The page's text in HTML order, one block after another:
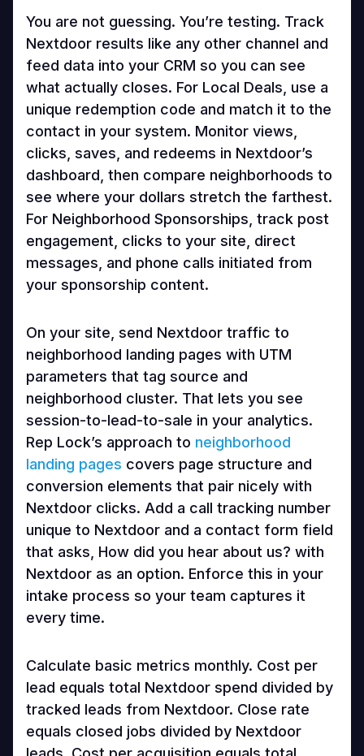
You are not guessing. You’re testing. Track
Nextdoor results like any other channel and
feed data into your CRM so you can see
what actually closes. For Local Deals, use a
unique redemption code and match it to the
contact in your system. Monitor views,
clicks, saves, and redeems in Nextdoor’s
dashboard, then compare neighborhoods to
see where your dollars stretch the farthest.
For Neighborhood Sponsorships, track post
engagement, clicks to your site, direct
messages, and phone calls initiated from
your sponsorship content.
On your site, send Nextdoor traffic to
neighborhood landing pages with UTM
parameters that tag source and
neighborhood cluster. That lets you see
session-to-lead-to-sale in your analytics.
Rep Lock’s approach to neighborhood
landing pages covers page structure and
conversion elements that pair nicely with
Nextdoor clicks. Add a call tracking number
unique to Nextdoor and a contact form field
that asks, How did you hear about us? with
Nextdoor as an option. Enforce this in your
intake process so your team captures it
every time.
Calculate basic metrics monthly. Cost per
lead equals total Nextdoor spend divided by
tracked leads from Nextdoor. Close rate
equals closed jobs divided by Nextdoor